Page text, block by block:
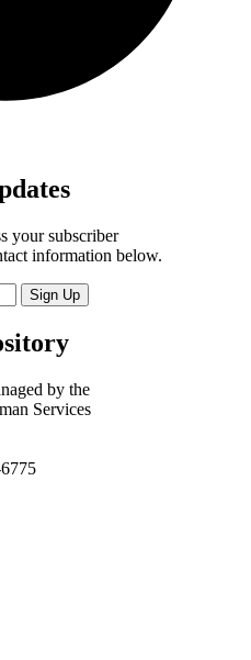
your subscriber
information below.
by the
Services